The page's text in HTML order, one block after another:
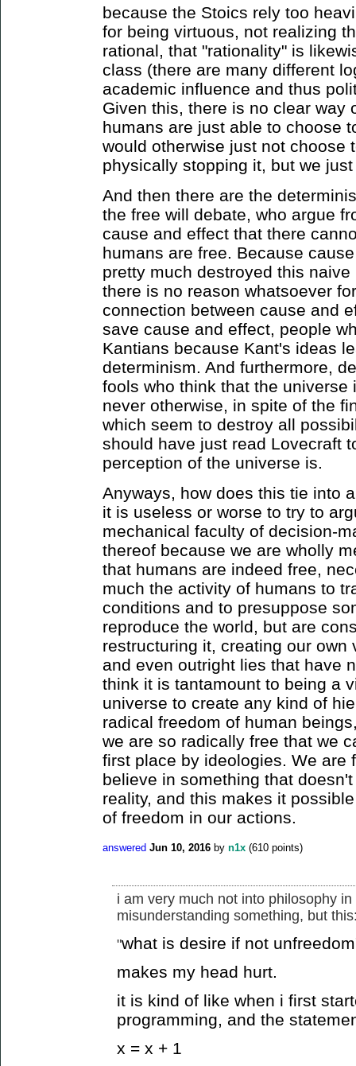
because the Stoics rely too
for being virtuous, not realizing
rational, that "rationality" is
class (there are many different
academic influence and thus
Given this, there is no clear way
humans are just able to choose
would otherwise just not choose
physically stopping it, but we
And then there are the
the free will debate, who argue
cause and effect that there
humans are free. Because
pretty much destroyed this
there is no reason whatsoever
connection between cause and
save cause and effect, people
Kantians because Kant's ideas
determinism. And furthermore,
fools who think that the
never otherwise, in spite of the
which seem to destroy all
should have just read Lovecraft
perception of the universe is.
Anyways, how does this tie into
it is useless or worse to try to
mechanical faculty of decision-
thereof because we are wholly
that humans are indeed free,
much the activity of humans to
conditions and to presuppose
reproduce the world, but are
restructuring it, creating our
and even outright lies that have
think it is tantamount to being a
universe to create any kind of
radical freedom of human
we are so radically free that we
first place by ideologies. We are
believe in something that
reality, and this makes it
of freedom in our actions.
answered Jun 10, 2016 by n1x (610 points)
i am very much not into philosophy
misunderstanding something, but
"what is desire if not
makes my head hurt.
it is kind of like when i first
programming, and the
x = x + 1